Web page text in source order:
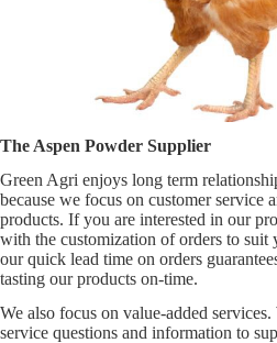
The Aspen Powder Supplier
Green Agri enjoys long term
because we focus on customer service
products. If you are interested in our
with the customization of orders to suit
our quick lead time on orders
tasting our products on-time.
We also focus on value-added
service questions and information to